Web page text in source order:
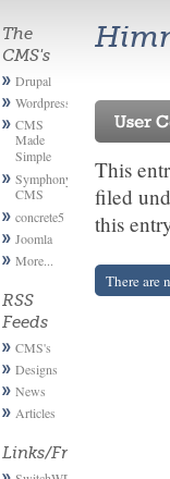
The
CMS's
Drupal
Wordpress
CMS
Made
Simple
Symphony
CMS
concrete5
Joomla
More...
RSS
Feeds
CMS's
Designs
News
Articles
Links/Friends
This
filed
this
There are